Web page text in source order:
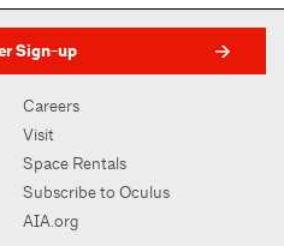
Sign-up
Careers
Visit
Space Rentals
Subscribe to Oculus
AIA.org